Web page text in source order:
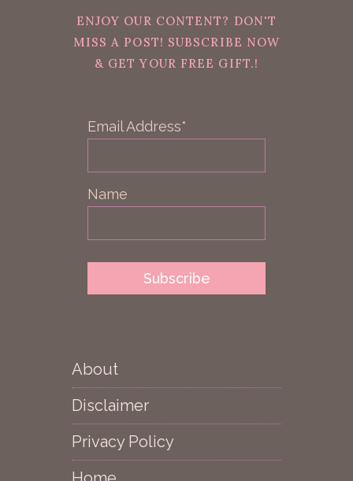
ENJOY OUR CONTENT? DON'T
MISS A POST! SUBSCRIBE NOW
& GET YOUR FREE GIFT.!
Email Address*
Name
About
Disclaimer
Privacy Policy